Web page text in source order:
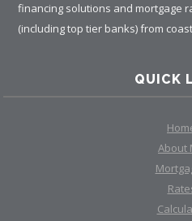
financing solutions and mortgage
(including top tier banks) from
QUICK
About